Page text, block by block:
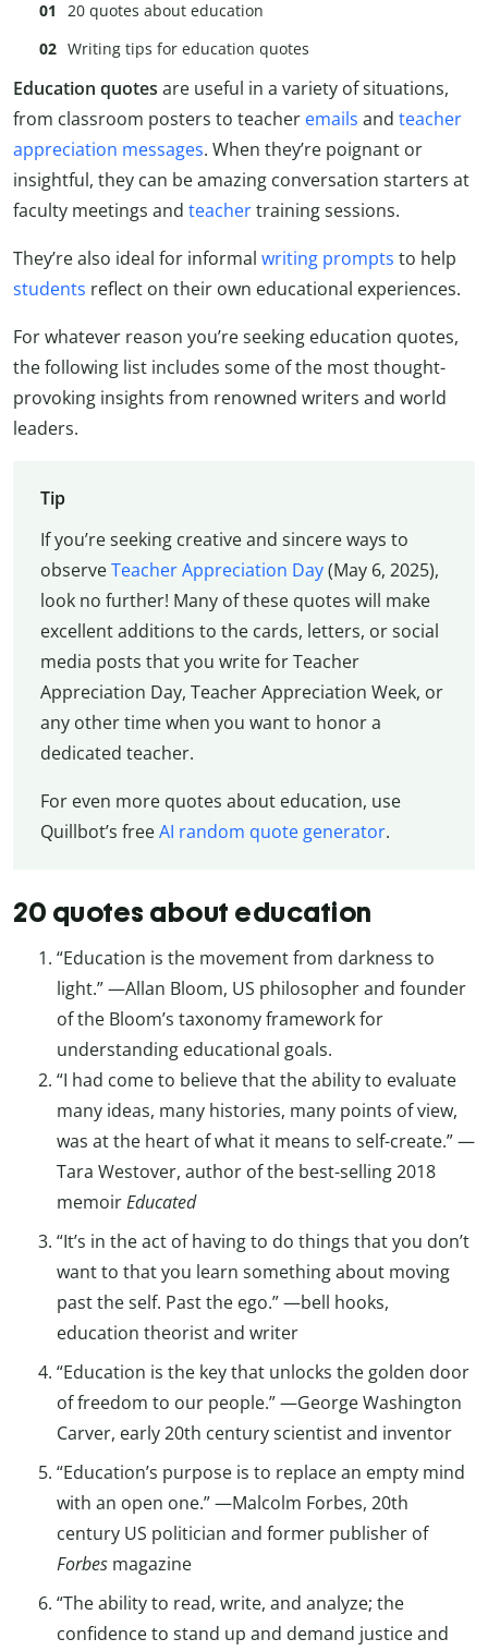
20 quotes about education
Writing tips for education quotes
Education quotes are useful in a variety of situations,
from classroom posters to teacher emails and teacher
appreciation messages. When they’re poignant or
insightful, they can be amazing conversation starters at
faculty meetings and teachertraining sessions.
They’re also ideal for informal writing prompts to help
students reflect on their own educational experiences.
For whatever reason you’re seeking education quotes,
the following list includes some of the most thought-
provoking insights from renowned writers and world
leaders.
Tip
If you’re seeking creative and sincere ways to
observeTeacher Appreciation Day(May 6, 2025),
look no further! Many of these quotes will make
excellent additions to the cards, letters, or social
media posts that you write for Teacher
Appreciation Day, Teacher Appreciation Week, or
any other time when you want to honor a
dedicated teacher.
For even more quotes about education, use
Quillbot’s freeAI random quote generator.
20 quotes about education
“Education is the movement from darkness to
light.” —Allan Bloom, US philosopher and founder
of the Bloom’s taxonomy framework for
understanding educational goals.
“I had come to believe that the ability to evaluate
many ideas, many histories, many points of view,
was at the heart of what it means to self-create.” —
Tara Westover, author of the best-selling 2018
memoirEducated
“It’s in the act of having to do things that you don’t
want to that you learn something about moving
past the self. Past the ego.” —bell hooks,
education theorist and writer
“Education is the key that unlocks the golden door
of freedom to our people.” —George Washington
Carver, early 20th century scientist and inventor
“Education’s purpose is to replace an empty mind
with an open one.” —Malcolm Forbes, 20th
century US politician and former publisher of
Forbes magazine
“The ability to read, write, and analyze; the
confidence to stand up and demand justice and